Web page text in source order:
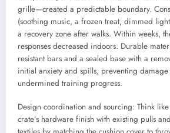
grille—created a predictable boundary.
(soothing music, a frozen treat, dimmed
a recovery zone after walks. Within weeks,
responses decreased indoors. Durable
resistant bars and a sealed base with a
initial anxiety and spills, preventing
undermined training progress.
Design coordination and sourcing: Think like
crate’s hardware finish with existing pulls